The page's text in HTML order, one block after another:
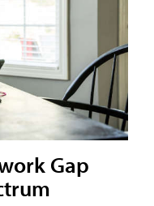
Gap